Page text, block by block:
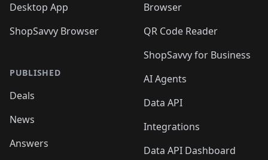
Desktop App
ShopSavvy Browser
PUBLISHED
Deals
News
Answers
Browser
QR Code Reader
ShopSavvy for Business
AI Agents
Data API
Integrations
Data API Dashboard